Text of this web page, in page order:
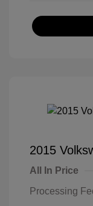
2015
All In Price
Processing